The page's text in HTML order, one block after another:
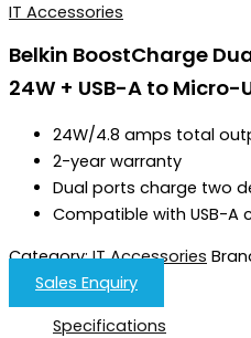
IT Accessories
Belkin BoostCharge
24W + USB-A to Micro-
24W/4.8 amps total
2-year warranty
Dual ports charge two
Compatible with USB-A
Category:IT Accessories
Sales Enquiry
Specifications